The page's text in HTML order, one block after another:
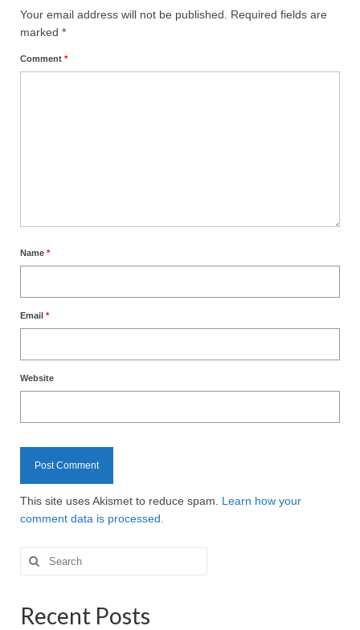
Your email address will not be published.
Required fields are
marked *
Comment *
Name *
Email *
Website
This site uses Akismet to reduce spam. Learn how your
comment data is processed.
Search
for:
Recent Posts